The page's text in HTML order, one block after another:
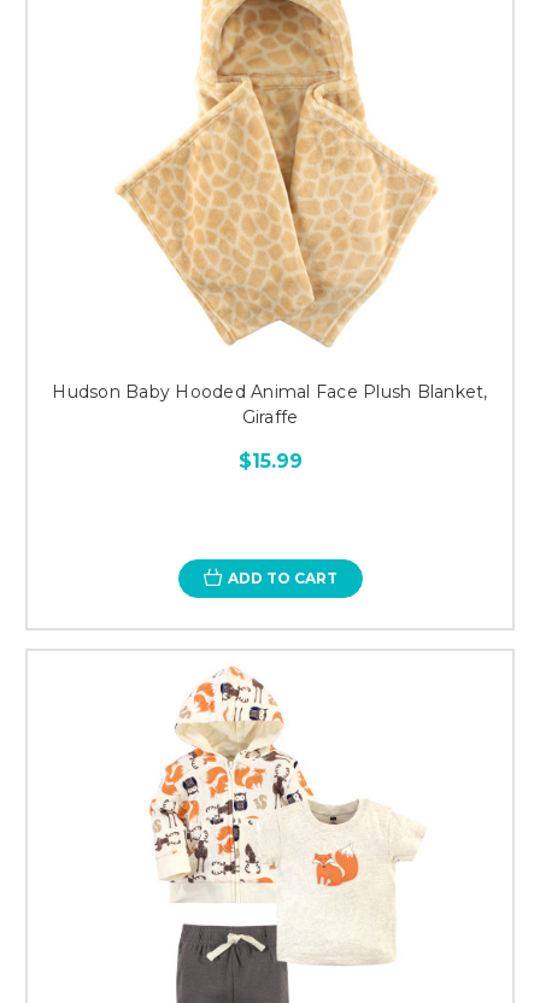
Hudson Baby Hooded Animal Face Plush Blanket,
Giraffe
$15.99
ADD TO CART